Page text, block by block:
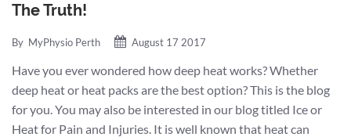
The Truth!
By MyPhysio Perth August 17 2017
Have you ever wondered how deep heat works? Whether
deep heat or heat packs are the best option? This is the blog
for you. You may also be interested in our blog titled Ice or
Heat for Pain and Injuries. It is well known that heat can